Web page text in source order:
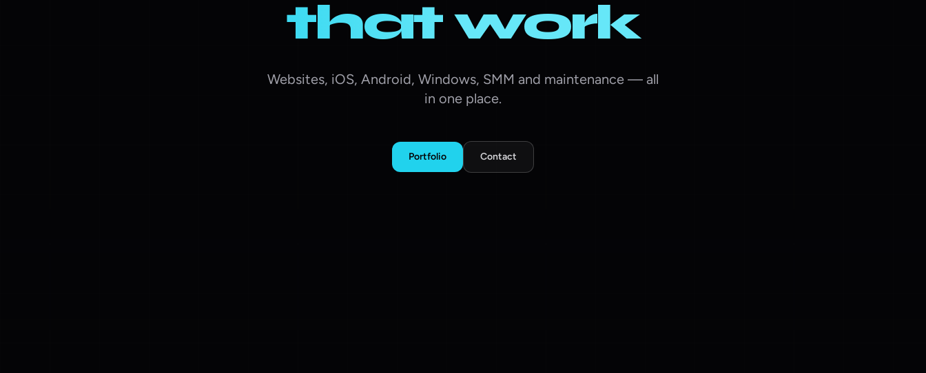
that work
Websites, iOS, Android, Windows, SMM and maintenance — all
in one place.
Portfolio Contact